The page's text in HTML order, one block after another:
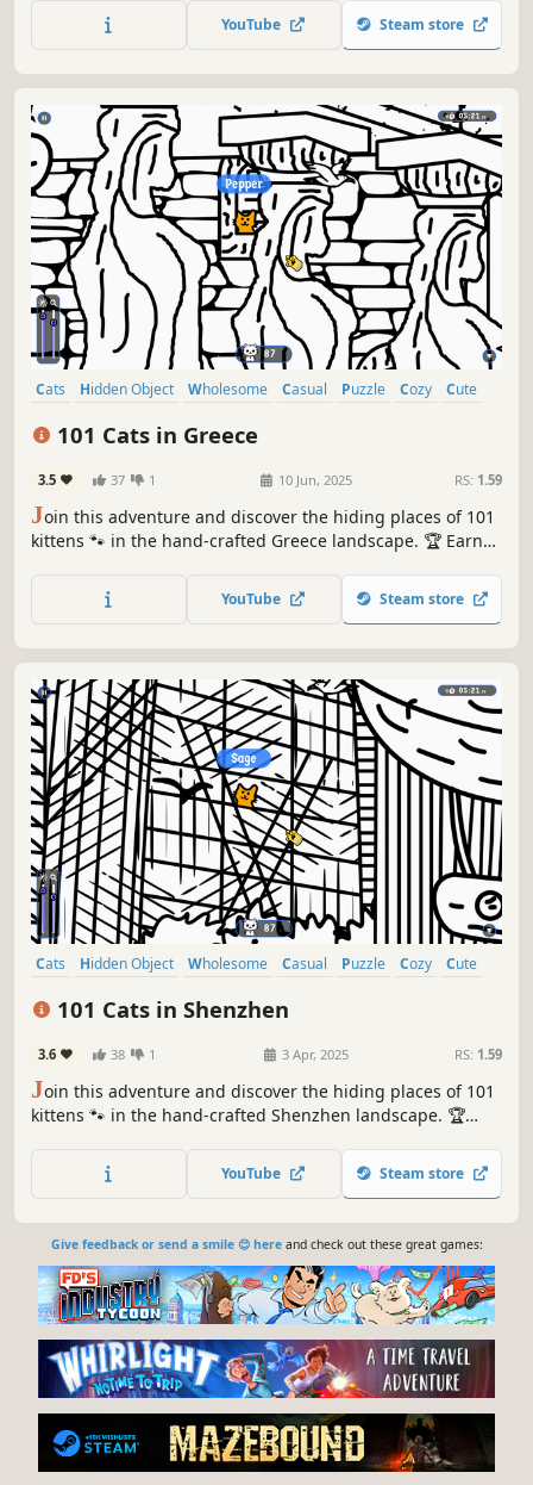
Be quick! ⏱️
YouTube Steam store
Cats Hidden Object Wholesome Casual Puzzle Cozy
Cute
101 Cats in Greece
3.5 37 1 10 Jun, 2025 RS: 1.59
Join this adventure and discover the hiding places of 101
kittens 🐾 in the hand-crafted Greece landscape. 🏆 Earn
YouTube Steam store
Cats Hidden Object Wholesome Casual Puzzle Cozy
Cute
101 Cats in Shenzhen
3.6 38 1 3 Apr, 2025 RS: 1.59
Join this adventure and discover the hiding places of 101
kittens 🐾 in the hand-crafted Shenzhen landscape. 🏆
Be quick! ⏱️
YouTube Steam store
Give feedback or send a smile 😊 hereand check out these great games: